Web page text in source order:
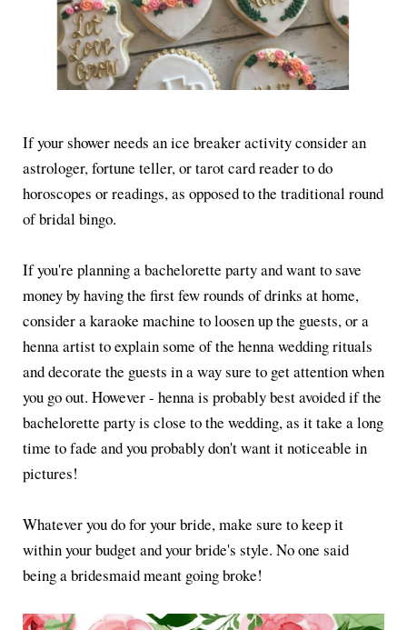
If your shower needs an ice breaker activity consider an
astrologer, fortune teller, or tarot card reader to do
horoscopes or readings, as opposed to the traditional round
of bridal bingo.
If you're planning a bachelorette party and want to save
money by having the first few rounds of drinks at home,
consider a karaoke machine to loosen up the guests, or a
henna artist to explain some of the henna wedding rituals
and decorate the guests in a way sure to get attention when
you go out. However - henna is probably best avoided if the
bachelorette party is close to the wedding, as it take a long
time to fade and you probably don't want it noticeable in
pictures!
Whatever you do for your bride, make sure to keep it
within your budget and your bride's style. No one said
being a bridesmaid meant going broke!